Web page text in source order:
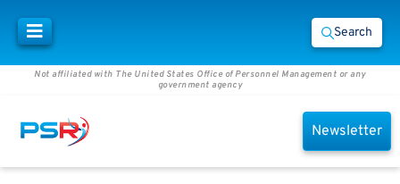
Search
Not affiliated with The United States Office of Personnel Management or any
government agency
Newsletter